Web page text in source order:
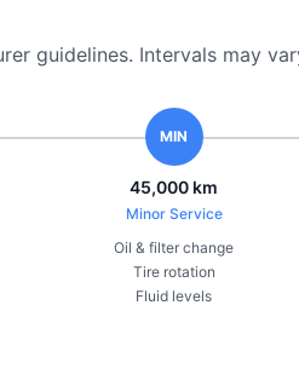
guidelines. Intervals may
MIN
45,000 km
Minor Service
Oil & filter change
Tire rotation
Fluid levels